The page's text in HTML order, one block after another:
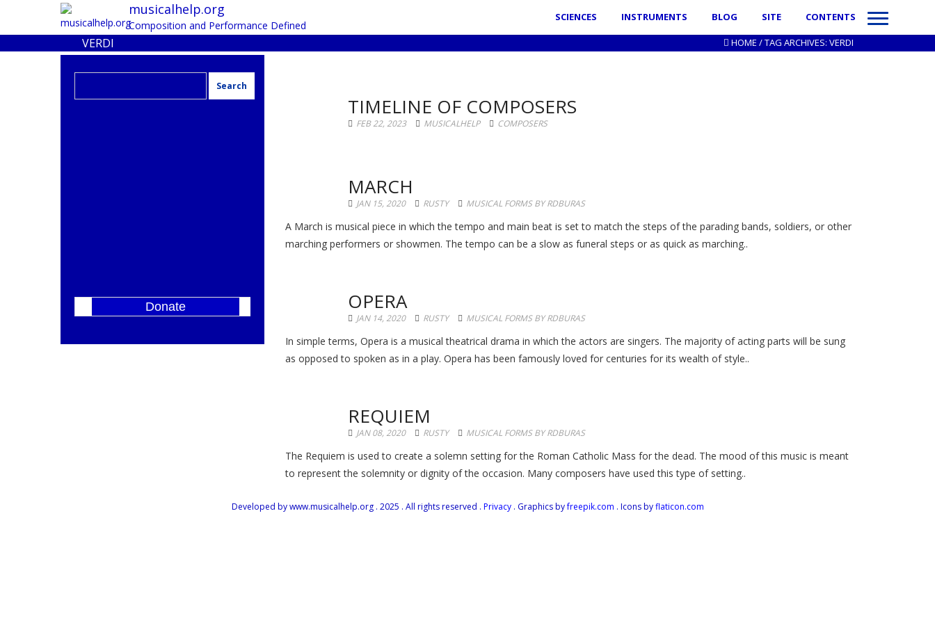
musicalhelp.org
Composition and Performance Defined
SCIENCES INSTRUMENTS BLOG SITE CONTENTS
VERDI HOME /TAG ARCHIVES: VERDI
TIMELINE OF COMPOSERS
FEB 22, 2023 MUSICALHELP COMPOSERS
MARCH
JAN 15, 2020 RUSTY MUSICAL FORMS BY RDBURAS
A March is musical piece in which the tempo and main beat is set to match the steps of the parading bands, soldiers, or other
marching performers or showmen. The tempo can be a slow as funeral steps or as quick as marching..
OPERA
JAN 14, 2020 RUSTY MUSICAL FORMS BY RDBURAS
In simple terms, Opera is a musical theatrical drama in which the actors are singers. The majority of acting parts will be sung
as opposed to spoken as in a play. Opera has been famously loved for centuries for its wealth of style..
REQUIEM
JAN 08, 2020 RUSTY MUSICAL FORMS BY RDBURAS
The Requiem is used to create a solemn setting for the Roman Catholic Mass for the dead. The mood of this music is meant
to represent the solemnity or dignity of the occasion. Many composers have used this type of setting..
Donate
Developed by www.musicalhelp.org . 2025 . All rights reserved . Privacy. Graphics byfreepik.com . Icons byflaticon.com